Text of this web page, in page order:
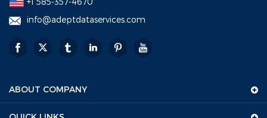
info@adeptdataservices.com
ABOUT COMPANY